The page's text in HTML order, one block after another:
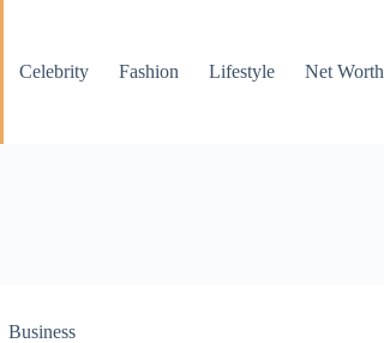
Celebrity Fashion Lifestyle Net Worth
Business